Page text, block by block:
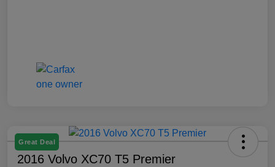
Great Deal
2016 Volvo XC70 T5 Premier